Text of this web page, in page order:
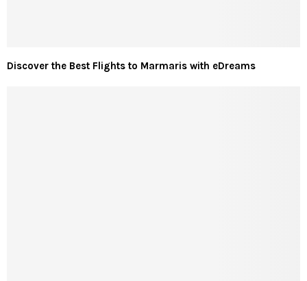
Discover the Best Flights to Marmaris with eDreams